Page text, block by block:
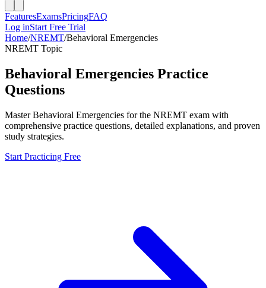
FeaturesExamsPricingFAQ
Log inStart Free Trial
Home/NREMT/Behavioral Emergencies
NREMT Topic
Behavioral Emergencies Practice
Questions
MasterBehavioral Emergencies for the NREMT exam with
comprehensive practice questions, detailed explanations, and proven
study strategies.
Start Practicing Free